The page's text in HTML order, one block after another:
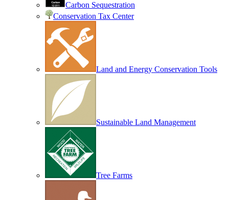
Carbon Sequestration
Conservation Tax Center
Land and Energy Conservation Tools
Sustainable Land Management
Tree Farms